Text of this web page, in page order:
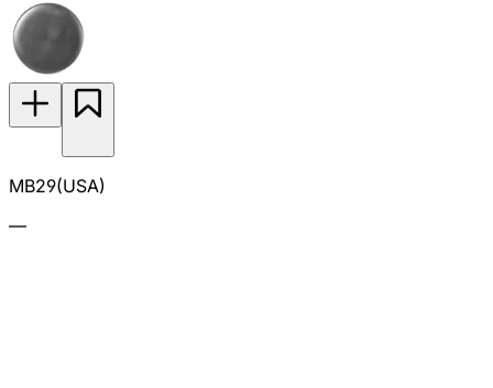
MB29(USA)
—